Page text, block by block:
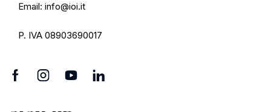
Email: info@ioi.it
P. IVA 08903690017